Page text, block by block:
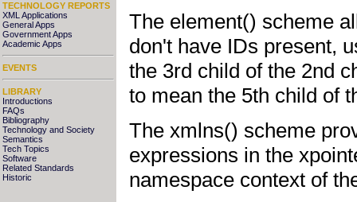
TECHNOLOGY REPORTS
XML Applications
General Apps
Government Apps
Academic Apps
EVENTS
LIBRARY
Introductions
FAQs
Bibliography
Technology and Society
Semantics
Tech Topics
Software
Related Standards
Historic
The element() scheme
don't have IDs present,
the 3rd child of the 2nd
to mean the 5th child of
The xmlns() scheme
expressions in the
namespace context of